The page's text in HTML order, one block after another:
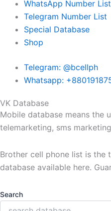
WhatsApp Number List
Telegram Number List
Special Database
Shop
Telegram: @bcellph
Whatsapp:
VK Database
Mobile database means the
telemarketing, sms
Brother cell phone list is the
database available here.
Search